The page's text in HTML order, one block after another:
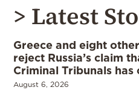
> Latest
Greece and eight
reject Russia’s claim
Criminal Tribunals
August 6, 2026